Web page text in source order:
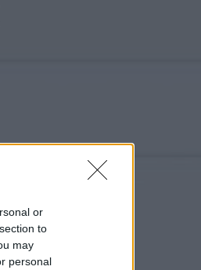
or
to
may
personal